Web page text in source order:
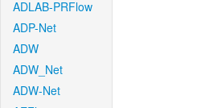
ADLAB-PRFlow
ADP-Net
ADW
ADW_Net
ADW-Net